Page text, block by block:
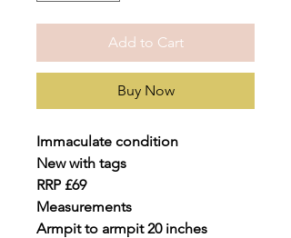
Add to Cart
Buy Now
Immaculate condition
New with tags
RRP £69
Measurements
Armpit to armpit 20 inches